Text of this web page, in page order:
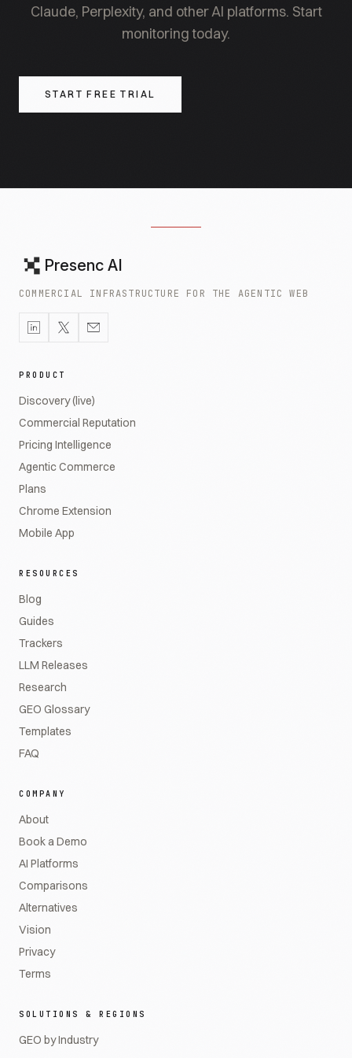
Claude, Perplexity, and other AI platforms. Start
monitoring today.
START FREE TRIAL
Presenc AI
COMMERCIAL INFRASTRUCTURE FOR THE AGENTIC WEB
PRODUCT
Discovery (live)
Commercial Reputation
Pricing Intelligence
Agentic Commerce
Plans
Chrome Extension
Mobile App
RESOURCES
Blog
Guides
Trackers
LLM Releases
Research
GEO Glossary
Templates
FAQ
COMPANY
About
Book a Demo
AI Platforms
Comparisons
Alternatives
Vision
Privacy
Terms
SOLUTIONS & REGIONS
GEO by Industry